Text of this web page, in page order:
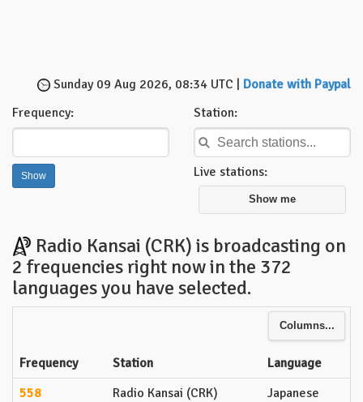
Sunday 09 Aug 2026, 08:34 UTC | Donate with Paypal
Frequency:
Station:
Live stations:
Show me
Radio Kansai (CRK) is broadcasting on
2 frequencies right now in the 372
languages you have selected.
Columns...
Frequency Station
Language
558
Radio Kansai (CRK)
Japanese